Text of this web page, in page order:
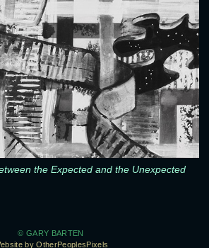
the Expected and the Unexpected
© GARY BARTEN
by OtherPeoplesPixels